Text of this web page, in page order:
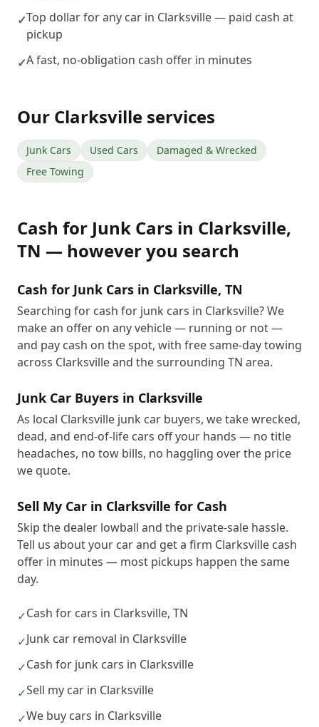
✓Top dollar for any car in Clarksville — paid cash at
pickup
✓A fast, no-obligation cash offer in minutes
Our Clarksville services
Junk Cars Used Cars
Damaged & Wrecked
Free Towing
Cash for Junk Cars in Clarksville,
TN — however you search
Cash for Junk Cars in Clarksville, TN
Searching for cash for junk cars in Clarksville? We
make an offer on any vehicle — running or not —
and pay cash on the spot, with free same-day towing
across Clarksville and the surrounding TN area.
Junk Car Buyers in Clarksville
As local Clarksville junk car buyers, we take wrecked,
dead, and end-of-life cars off your hands — no title
headaches, no tow bills, no haggling over the price
we quote.
Sell My Car in Clarksville for Cash
Skip the dealer lowball and the private-sale hassle.
Tell us about your car and get a firm Clarksville cash
offer in minutes — most pickups happen the same
day.
✓Cash for cars in Clarksville, TN
✓Junk car removal in Clarksville
✓Cash for junk cars in Clarksville
✓Sell my car in Clarksville
✓We buy cars in Clarksville